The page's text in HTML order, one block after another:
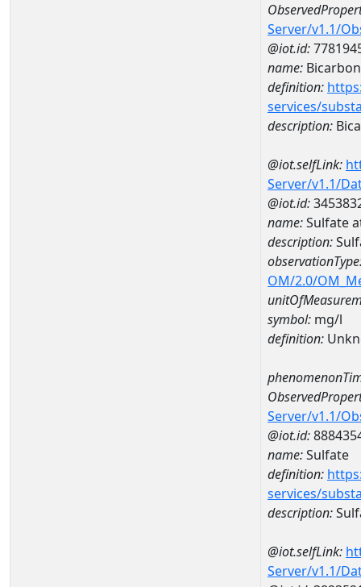
Server/v1.1/
@iot.id:
name:
definition:
services/
description:
@iot.selfLink:
Server/v1.1/
@iot.id:
name:Sulfate
description:
OM/2.0/
symbol: mg/l
definition:
Server/v1.1/
@iot.id:
name:Sulfate
definition:
services/
description:
@iot.selfLink:
Server/v1.1/